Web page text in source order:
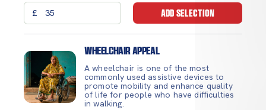
£ ADD SELECTION
Wheelchair Appeal
A wheelchair is one of the most
commonly used assistive devices to
promote mobility and enhance quality
of life for people who have difficulties
in walking.